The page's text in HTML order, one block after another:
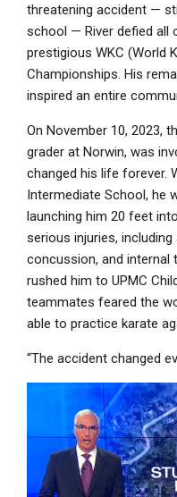
threatening accident —
school — River defied all
prestigious WKC (World
Championships. His
inspired an entire
On November 10, 2023,
grader at Norwin, was
changed his life forever.
Intermediate School, he
launching him 20 feet
serious injuries,
concussion, and internal
rushed him to UPMC
teammates feared the
able to practice karate
“The accident changed